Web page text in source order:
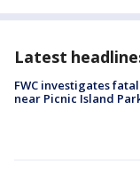
Latest
FWC investigates
near Picnic Island